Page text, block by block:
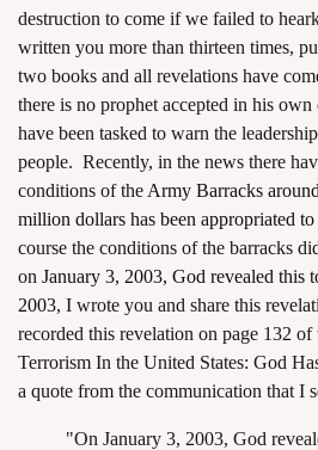
destruction to come if we failed to
written you more than thirteen times,
two books and all revelations have
there is no prophet accepted in his
have been tasked to warn the
people. Recently, in the news there
conditions of the Army Barracks
million dollars has been appropriated
course the conditions of the barracks
on January 3, 2003, God revealed this
2003, I wrote you and share this
recorded this revelation on page 132
Terrorism In the United States: God
a quote from the communication that I
"On January 3, 2003, God